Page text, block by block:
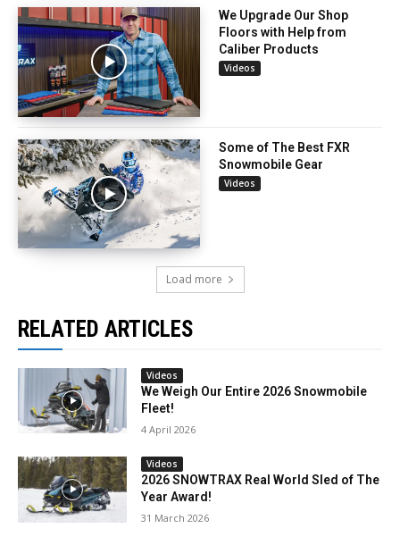
We Upgrade Our Shop
Floors with Help from
Caliber Products
Videos
Some of The Best FXR
Snowmobile Gear
Videos
Load more
RELATED ARTICLES
Videos
We Weigh Our Entire 2026 Snowmobile
Fleet!
4 April 2026
Videos
2026 SNOWTRAX Real World Sled of The
Year Award!
31 March 2026